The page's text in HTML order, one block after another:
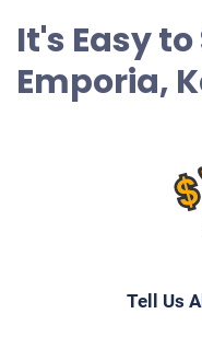
It's Easy
Emporia,
Tell Us